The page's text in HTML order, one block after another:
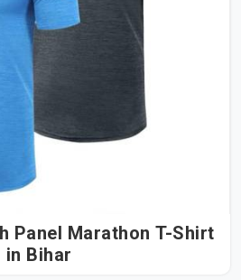
Panel Marathon T-Shirt
in Bihar